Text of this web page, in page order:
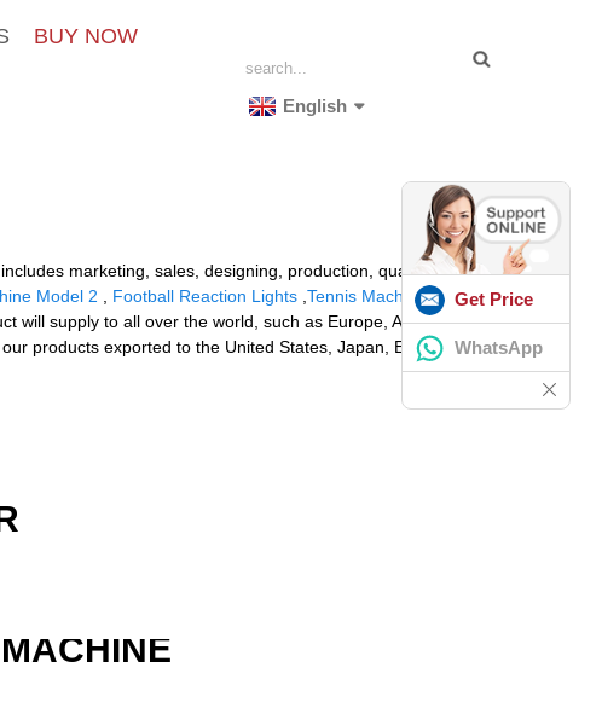
BUY NOW
English
marketing, sales, designing, production, quality
Model 2 Football Reaction Lights Tennis Machine
will supply to all over the world, such as Europe, America,
products exported to the United States, Japan, Europe and
Get Price
WhatsApp